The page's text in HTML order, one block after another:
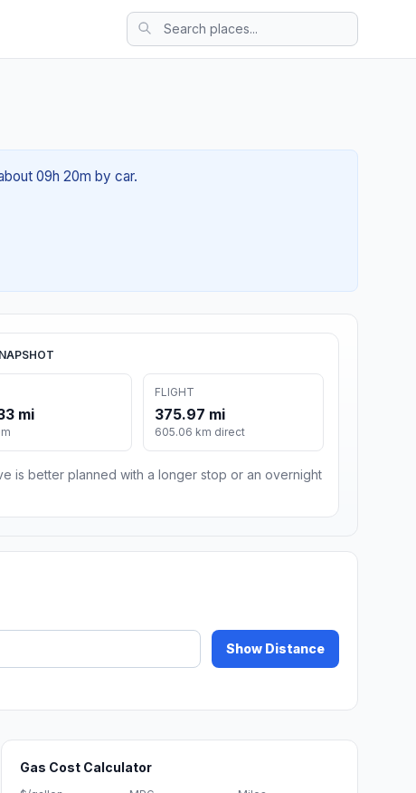
09h 20m by car.
mi
FLIGHT
375.97 mi
605.06 km direct
is better planned with a longer stop or an overnight
Show Distance
Gas Cost Calculator